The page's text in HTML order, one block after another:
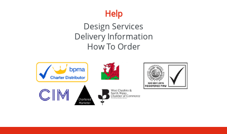
Help
Design Services
Delivery Information
How To Order